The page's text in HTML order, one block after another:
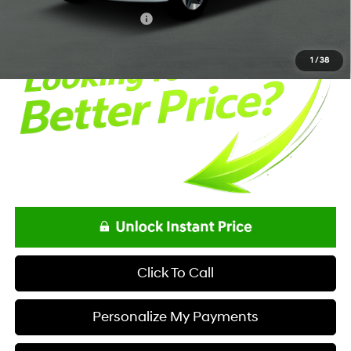
1 / 38
Offers You May Qualify For
Click To Call
Personalize My Payments